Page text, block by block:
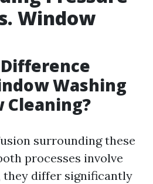
Window
Washing
Cleaning?
surrounding these
processes involve
they differ significantly